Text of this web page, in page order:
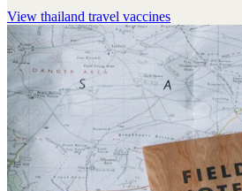
View thailand travel vaccines